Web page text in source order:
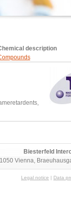
description
Biesterfeld
Vienna,
Legal notice | Data